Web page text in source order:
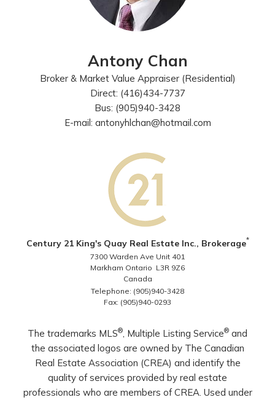
Antony Chan
Broker & Market Value Appraiser (Residential)
Direct: (416)434-7737
Bus: (905)940-3428
E-mail: antonyhlchan@hotmail.com
Century 21 King's Quay Real Estate Inc., Brokerage*
7300 Warden Ave Unit 401
Markham Ontario L3R 9Z6
Canada
Telephone: (905)940-3428
Fax: (905)940-0293
The trademarks MLS® , Multiple Listing Service® and
the associated logos are owned by The Canadian
Real Estate Association (CREA) and identify the
quality of services provided by real estate
professionals who are members of CREA. Used under